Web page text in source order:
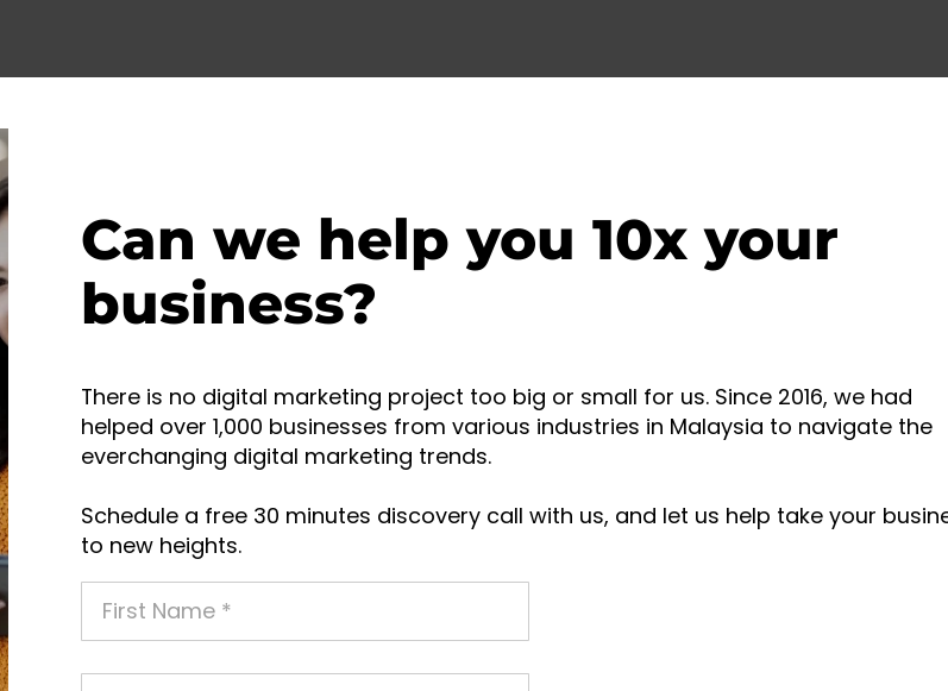
Can we help you 10x your
business?
There is no digital marketing project too big or small for us. Since 2016, we had
helped over 1,000 businesses from various industries in Malaysia to navigate the
everchanging digital marketing trends.
Schedule a free 30 minutes discovery call with us, and let us help take your
to new heights.